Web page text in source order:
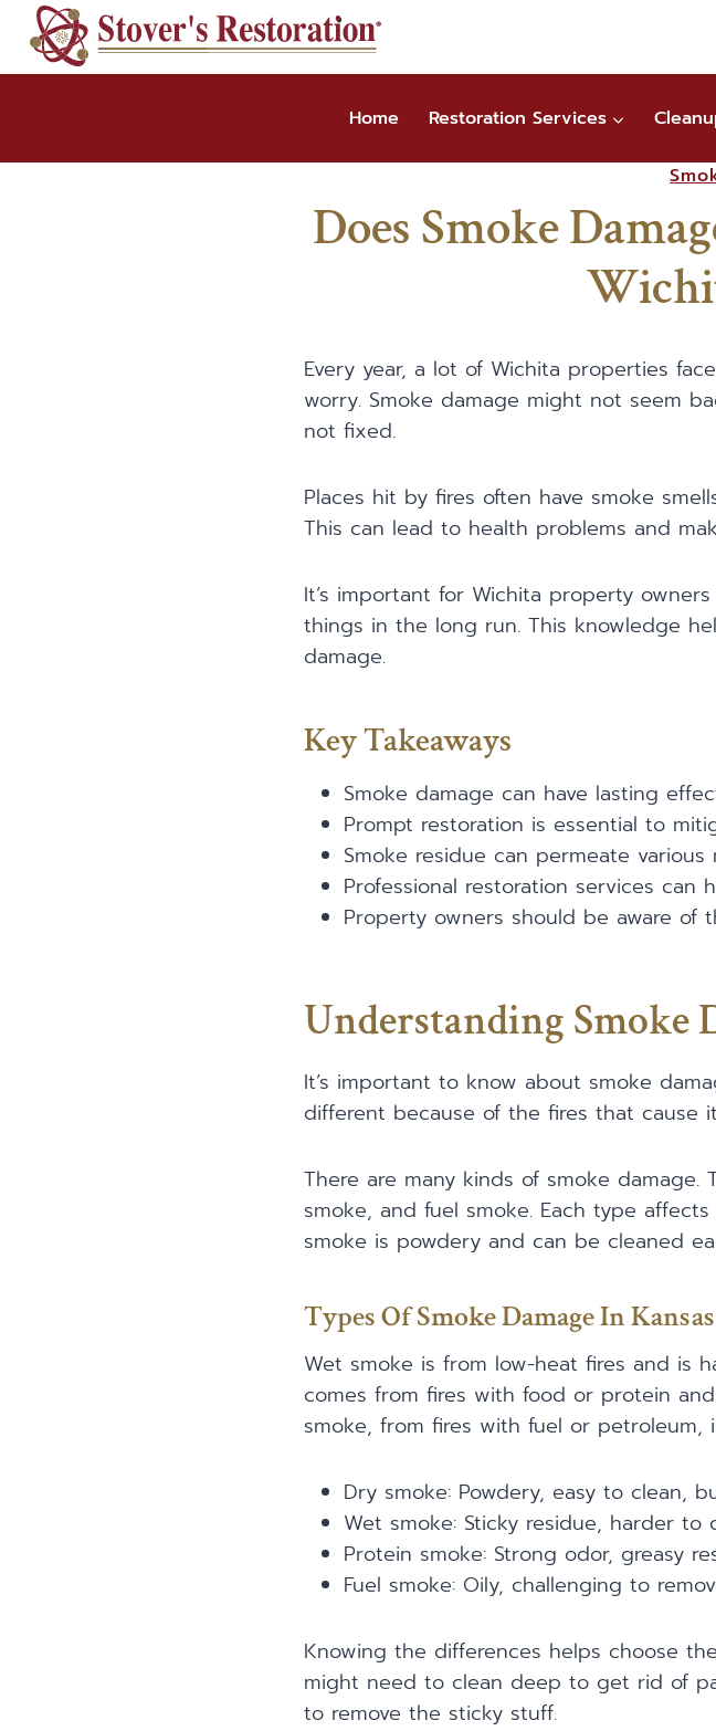
Skip
content
Home Restoration Services
Does Smoke
Every year, a lot of Wichita properties
worry. Smoke damage might not seem
not fixed.
Places hit by fires often have smoke
This can lead to health problems and
It’s important for Wichita property
things in the long run. This knowledge
damage.
Key Takeaways
Smoke damage can have lasting
Prompt restoration is essential to
Smoke residue can permeate
Professional restoration services can
Property owners should be aware of
Understanding Smoke
It’s important to know about smoke
different because of the fires that cause
There are many kinds of smoke
smoke, and fuel smoke. Each type
smoke is powdery and can be cleaned
Types Of Smoke Damage In Kansas
Wet smoke is from low-heat fires and is
comes from fires with food or protein
smoke, from fires with fuel or
Dry smoke: Powdery, easy to clean,
Wet smoke: Sticky residue, harder to
Protein smoke: Strong odor, greasy
Fuel smoke: Oily, challenging to
Knowing the differences helps choose
might need to clean deep to get rid of
to remove the sticky stuff.